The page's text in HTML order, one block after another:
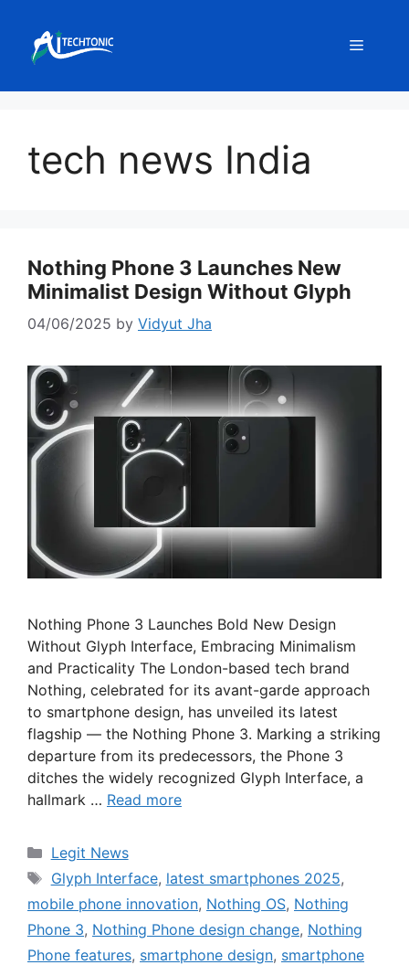
content
Menu
tech news India
Nothing Phone 3 Launches New
Minimalist Design Without Glyph
04/06/2025 by Vidyut Jha
Nothing Phone 3 Launches Bold New Design
Without Glyph Interface, Embracing Minimalism
and Practicality The London-based tech brand
Nothing, celebrated for its avant-garde approach
to smartphone design, has unveiled its latest
flagship — the Nothing Phone 3. Marking a striking
departure from its predecessors, the Phone 3
ditches the widely recognized Glyph Interface, a
hallmark … Read more
Categories
Legit News
Tags
Glyph Interface, latest smartphones 2025,
mobile phone innovation, Nothing OS, Nothing
Phone 3, Nothing Phone design change, Nothing
Phone features, smartphone design, smartphone